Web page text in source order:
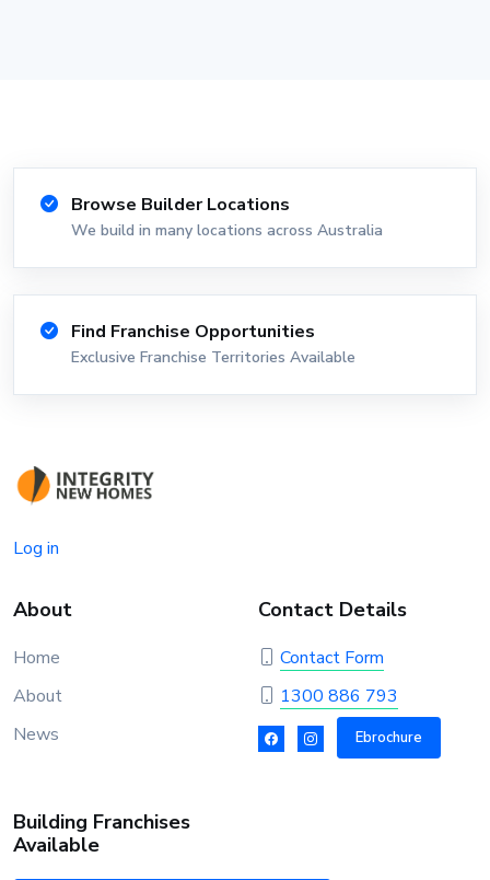
Browse Builder Locations
We build in many locations across Australia
Find Franchise Opportunities
Exclusive Franchise Territories Available
Log in
About
Home
About
News
Contact Details
Contact Form
1300 886 793
Ebrochure
Building Franchises
Available